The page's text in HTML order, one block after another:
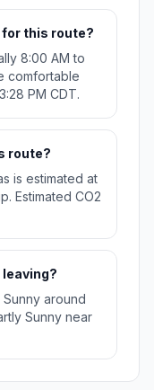
this route?
8:00 AM to
comfortable
PM CDT.
route?
is estimated at
Estimated CO2
around
Sunny near